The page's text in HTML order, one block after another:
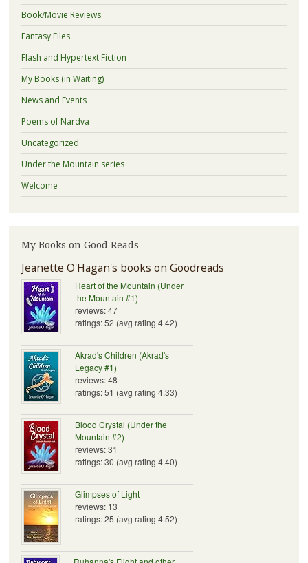
Book/Movie Reviews
Fantasy Files
Flash and Hypertext Fiction
My Books (in Waiting)
News and Events
Poems of Nardva
Uncategorized
Under the Mountain series
Welcome
My Books on Good Reads
Jeanette O'Hagan's books on Goodreads
Heart of the Mountain (Under
the Mountain #1)
reviews: 47
ratings: 52 (avg rating 4.42)
Akrad's Children (Akrad's
Legacy #1)
reviews: 48
ratings: 51 (avg rating 4.33)
Blood Crystal (Under the
Mountain #2)
reviews: 31
ratings: 30 (avg rating 4.40)
Glimpses of Light
reviews: 13
ratings: 25 (avg rating 4.52)